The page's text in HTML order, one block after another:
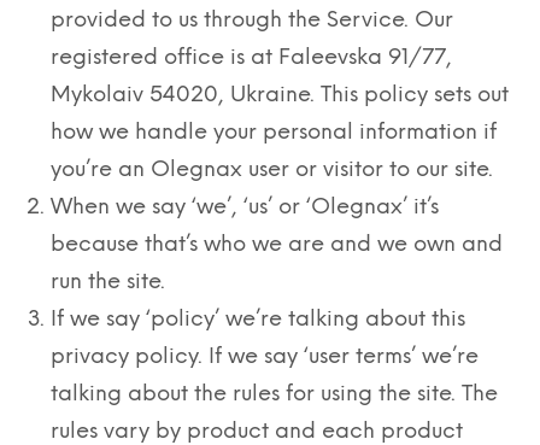
provided to us through the Service. Our
registered office is at Faleevska 91/77,
Mykolaiv 54020, Ukraine. This policy sets out
how we handle your personal information if
you’re an Olegnax user or visitor to our site.
When we say ‘we’, ‘us’ or ‘Olegnax’ it’s
because that’s who we are and we own and
run the site.
If we say ‘policy’ we’re talking about this
privacy policy. If we say ‘user terms’ we’re
talking about the rules for using the site. The
rules vary by product and each product